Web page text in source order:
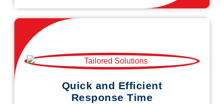
Quick and Efficient
Response Time